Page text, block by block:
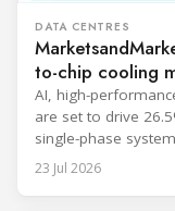
DATA CENTRES
to-chip cooling
AI, high-
are set to drive
single-phase
23 Jul 2026